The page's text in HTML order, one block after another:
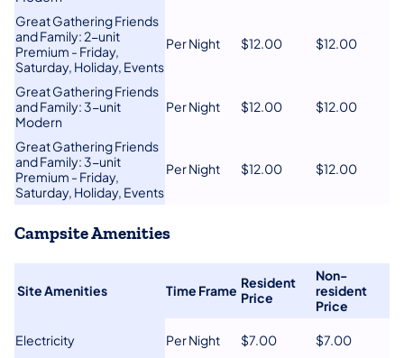
Great Gathering Friends
and Family: 2-unit
Premium - Friday,
Saturday, Holiday, Events
Per Night ​$12.00 $12.00
​Great Gathering Friends
and Family: 3-unit
Modern
Per Night ​$12.00 ​$12.00
​Great Gathering Friends
and Family: 3​-unit
Premium - Friday,
Saturday, Holiday, Events
​Per Night $12.00 ​$12.00
Campsite Amenities
​Site Amenities Time Frame Resident
Price​
Non-
resident
Price​
​Electricity ​Per Night ​$7.00 $7.00